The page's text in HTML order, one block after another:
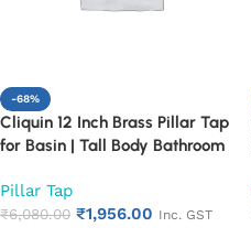
-68%
Cliquin 12 Inch Brass Pillar Tap
for Basin | Tall Body Bathroom
Duty & Durable | Ideal for
Countertop Wash Basin | Rust
Pillar Tap
₹6,080.00 ₹1,956.00 Inc. GST